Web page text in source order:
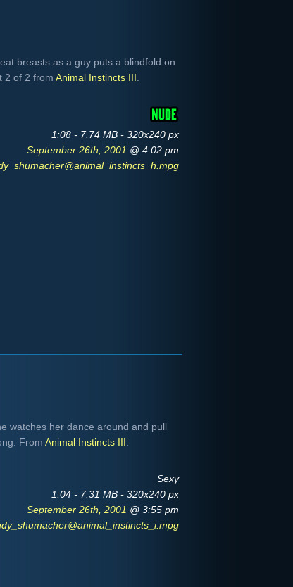
breasts as a guy puts a blindfold on
2 of 2 from Animal Instincts III
1:08 - 7.74 MB - 320x240 px
September 26th, 2001 @ 4:02 pm
watches her dance around and pull
From Animal Instincts III
Sexy
1:04 - 7.31 MB - 320x240 px
September 26th, 2001 @ 3:55 pm